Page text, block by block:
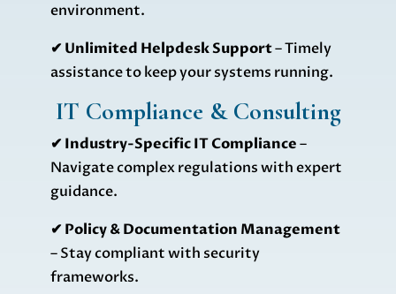
environment.
✔ Unlimited Helpdesk Support– Timely
assistance to keep your systems running.
IT Compliance & Consulting
✔ Industry-Specific IT Compliance–
Navigate complex regulations with expert
guidance.
✔ Policy & Documentation Management
– Stay compliant with security
frameworks.